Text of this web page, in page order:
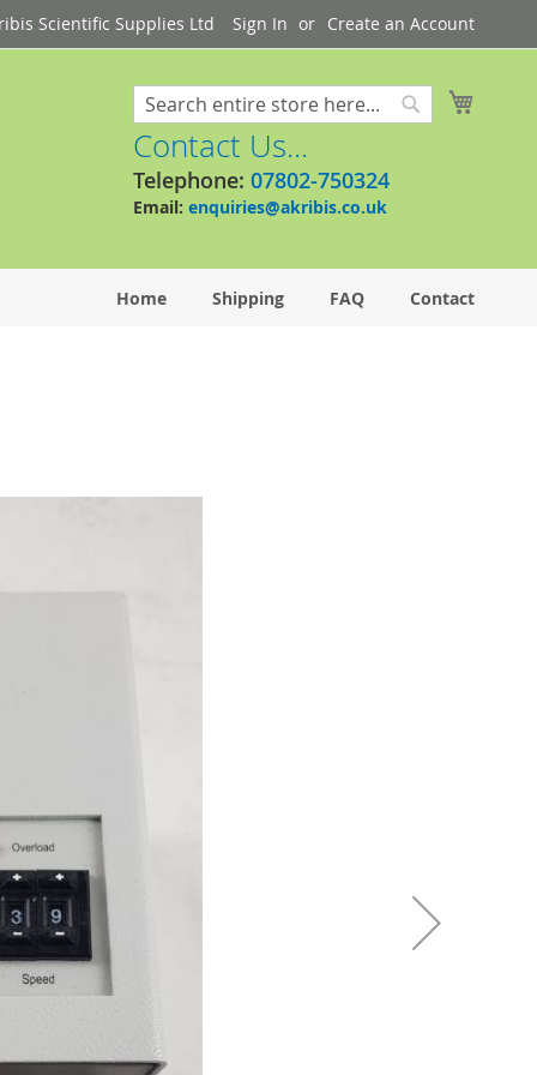
Scientific Supplies Ltd Sign In Create an Account
Search
Contact Us...
Telephone: 07802-750324
Email: enquiries@akribis.co.uk
Home Shipping FAQ Contact